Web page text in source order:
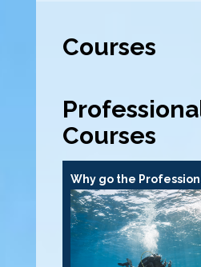
Courses
Courses
Why go the